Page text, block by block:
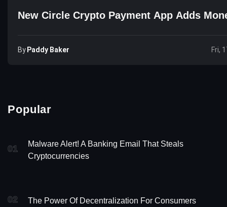
New Circle Crypto Payment App Adds
By Paddy Baker Fri,
Popular
01
Malware Alert! A Banking Email That Steals
Cryptocurrencies
02 The Power Of Decentralization For Consumers